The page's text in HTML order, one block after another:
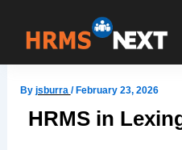
content
By jsburra /February 23, 2026
HRMS in